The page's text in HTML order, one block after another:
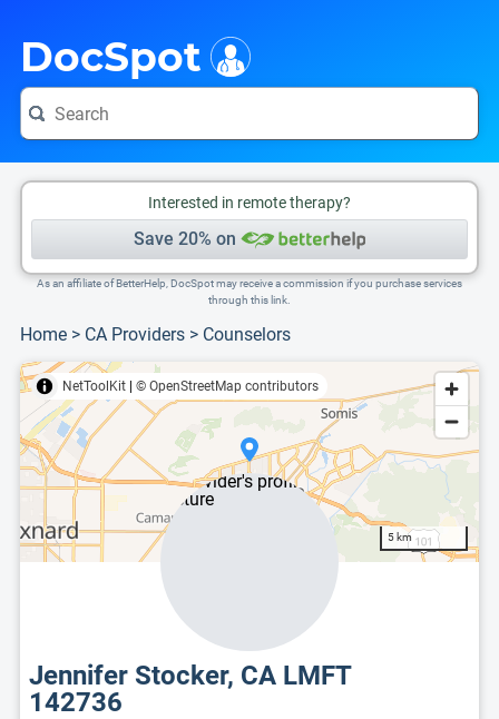
DocSpot
Interested in remote therapy?
Save 20% on
As an affiliate of BetterHelp, DocSpot may receive a commission if you purchase services
through this link.
Home > CA Providers > Counselors
NetToolKit © OpenStreetMap contributors
5 km
Jennifer Stocker, CA LMFT
142736